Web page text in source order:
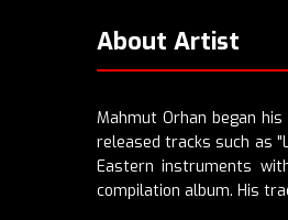
About Artist
Mahmut Orhan began
released tracks such as
Eastern instruments
compilation album. His